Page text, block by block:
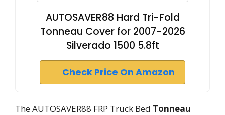
AUTOSAVER88 Hard Tri-Fold
Tonneau Cover for 2007-2026
Silverado 1500 5.8ft
Check Price On Amazon
The AUTOSAVER88 FRP Truck Bed Tonneau